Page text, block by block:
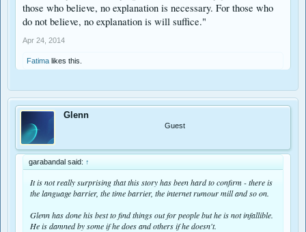
those who believe, no explanation is necessary. For those who
do not believe, no explanation is will suffice."
Apr 24, 2014
Fatima likes this.
Glenn
Guest
garabandal said: ↑
It is not really surprising that this story has been hard to confirm - there is
the language barrier, the time barrier, the internet rumour mill and so on.
Glenn has done his best to find things out for people but he is not infallible.
He is damned by some if he does and others if he doesn't.